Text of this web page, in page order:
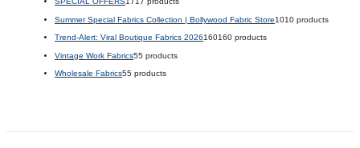
Summer Special Fabrics Collection | Bollywood Fabric Store1010 products
Trend-Alert: Viral Boutique Fabrics 2026160160 products
Vintage Work Fabrics55 products
Wholesale Fabrics55 products